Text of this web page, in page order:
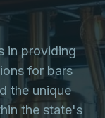
in providing
for bars
the unique
the state's